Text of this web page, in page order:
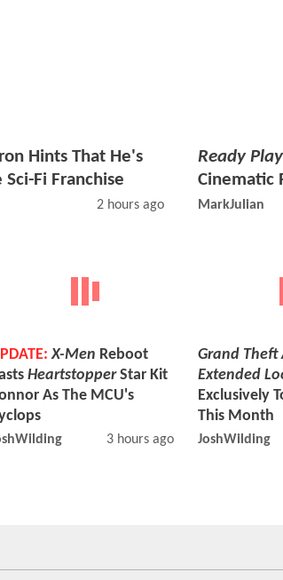
Hints That He's
Fi Franchise
2 hours ago
Ready
Cinematic
MarkJulian
X-Men Reboot
HeartstopperStar Kit
As The MCU's
3 hours ago
Grand Theft
Extended
Exclusively
This Month
JoshWilding